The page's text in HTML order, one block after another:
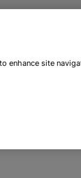
enhance site